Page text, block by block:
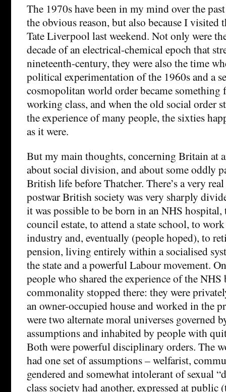
The 1970s have been in my mind over the
the obvious reason, but also because I visited
Tate Liverpool last weekend. Not only were
decade of an electrical-chemical epoch that
nineteenth-century, they were also the time
political experimentation of the 1960s and a
cosmopolitan world order became something
working class, and when the old social order
the experience of many people, the sixties
as it were.
But my main thoughts, concerning Britain at
about social division, and about some oddly
British life before Thatcher. There’s a very
postwar British society was very sharply
it was possible to be born in an NHS
council estate, to attend a state school, to
industry and, eventually (people hoped), to
pension, living entirely within a socialised
the state and a powerful Labour movement.
people who shared the experience of the
commonality stopped there: they were
an owner-occupied house and worked in the
were two alternate moral universes governed
assumptions and inhabited by people with
Both were powerful disciplinary orders. The
had one set of assumptions – welfarist,
gendered and somewhat intolerant of sexual
class society had another, expressed at public